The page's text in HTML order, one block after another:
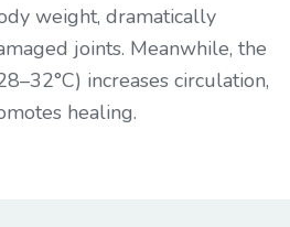
weight, dramatically
joints. Meanwhile, the
increases circulation,
healing.